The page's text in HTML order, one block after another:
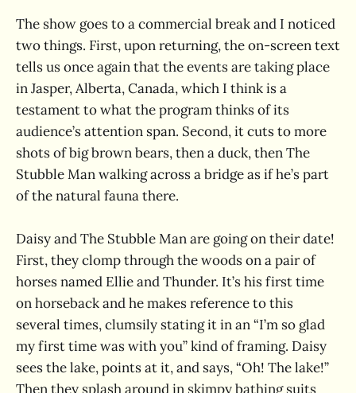
The show goes to a commercial break and I noticed
two things. First, upon returning, the on-screen text
tells us once again that the events are taking place
in Jasper, Alberta, Canada, which I think is a
testament to what the program thinks of its
audience’s attention span. Second, it cuts to more
shots of big brown bears, then a duck, then The
Stubble Man walking across a bridge as if he’s part
of the natural fauna there.
Daisy and The Stubble Man are going on their date!
First, they clomp through the woods on a pair of
horses named Ellie and Thunder. It’s his first time
on horseback and he makes reference to this
several times, clumsily stating it in an “I’m so glad
my first time was with you” kind of framing. Daisy
sees the lake, points at it, and says, “Oh! The lake!”
Then they splash around in skimpy bathing suits